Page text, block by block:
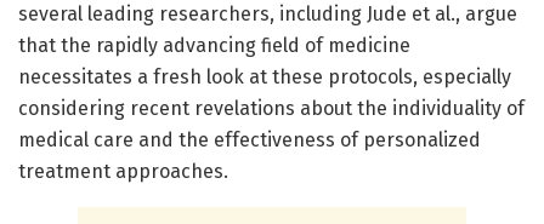
several leading researchers, including Jude et al., argue
that the rapidly advancing field of medicine
necessitates a fresh look at these protocols, especially
considering recent revelations about the individuality of
medical care and the effectiveness of personalized
treatment approaches.